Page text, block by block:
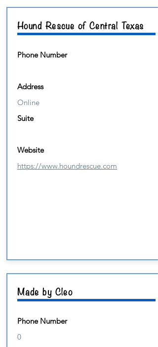
Hound Rescue of Central Texas
Phone Number
Address
Online
Suite
Website
https://www.houndrescue.com
Made by Cleo
Phone Number
0